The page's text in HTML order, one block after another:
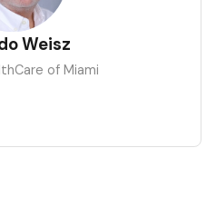
Weisz
of Miami